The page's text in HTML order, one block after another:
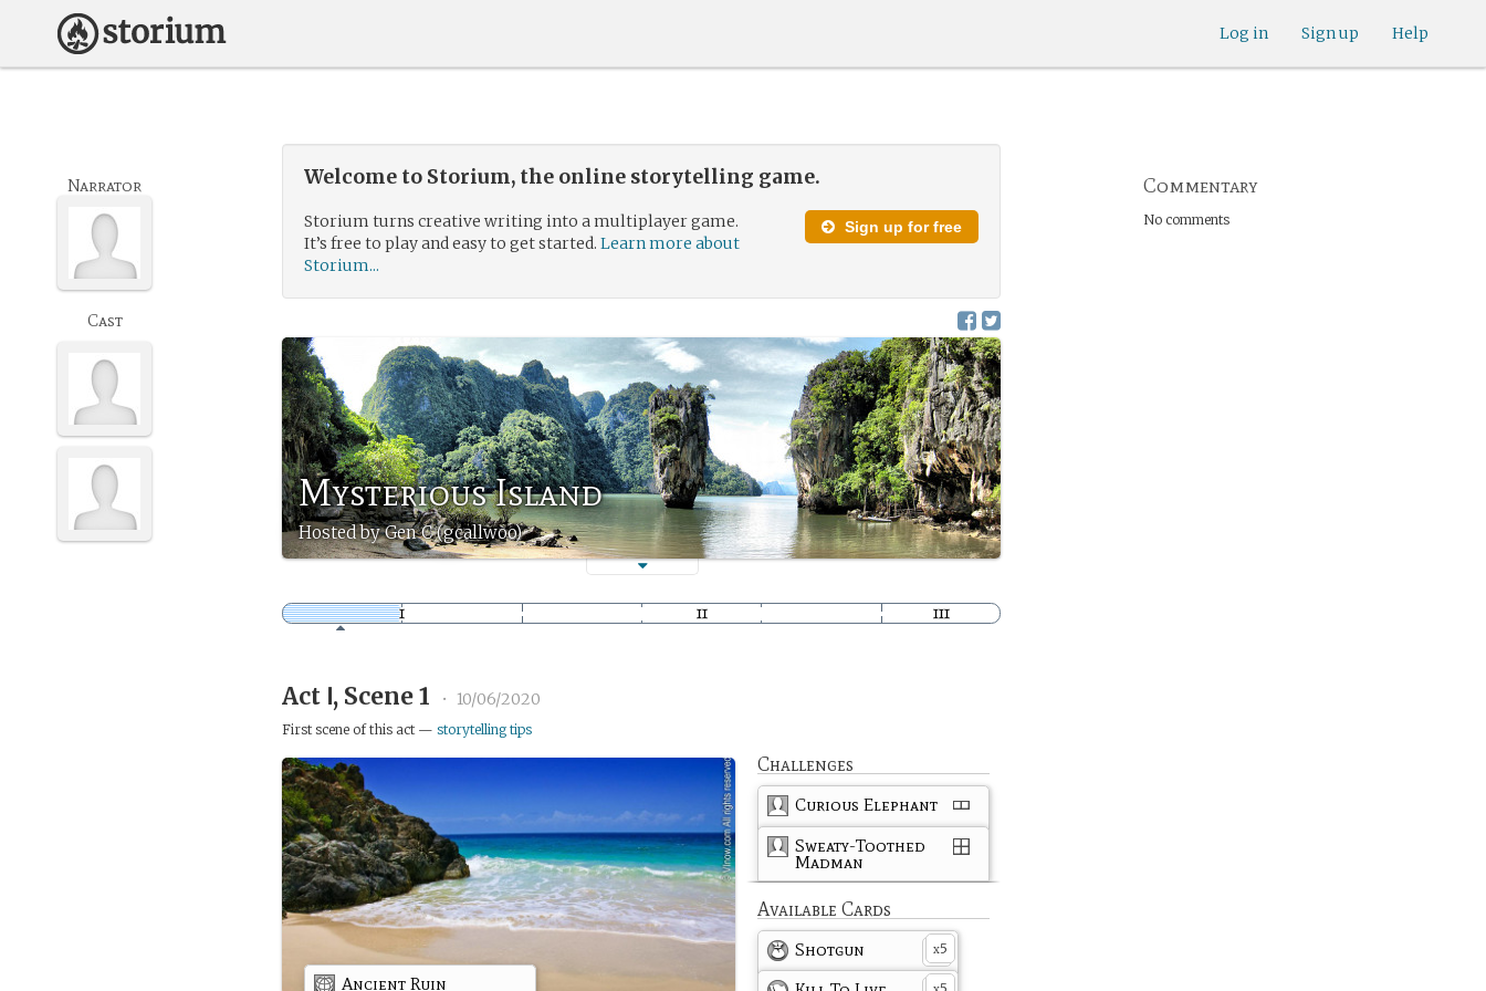
Help
Sign up
Log in
Welcome to Storium, the online storytelling game.
Sign up for free
Storium turns creative writing into a multiplayer game.
It’s free to play and easy to get started.Learn more about
Storium...
Mysterious Island
Hosted by Gen C (gcallwoo)
Narrator
Cast
Act Ⅰ, Scene 1 • 10/06/2020
First scene of this act —storytelling tips
Challenges
Curious Elephant
Sweaty-Toothed
Madman
Available Cards
x5
Shotgun
Ancient Ruin
Commentary
No comments